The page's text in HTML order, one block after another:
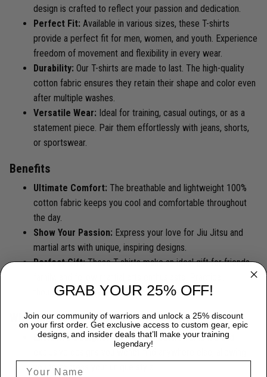
design is crafted to reflect your passion and dedication.
Perfect Fit: Available in various sizes, these T-shirts
provide a perfect fit for men, women, and youth. Experience
freedom of movement and flexibility in every wear.
Durability: Our T-shirts are made to last. The high-quality
cotton fabric ensures they retain their shape and color even
after multiple washes.
Versatile Wear: Ideal for training, casual outings, or as a
statement piece. Pair them effortlessly with jeans, shorts,
or sportswear.
Benefits
Ultimate Comfort: The breathable and lightweight 100%
cotton fabric keeps you cool and comfortable throughout
the day.
Show Your Passion: Express your love for Jiu Jitsu and
martial arts with unique, inspiring designs.
Perfect Gift:These T-shirts make an ideal gift for friends,
thoughtful, and stylish.
Why Choose Our T-Shirts?
Exclusive Designs:Our T-shirts feature authentic and
exclusive designs you wonöt find anywhere else, allowing
you to express your unique style.
GRAB YOUR 25% OFF!
Join our community of warriors and unlock a 25% discount
on your first order. Get exclusive access to custom gear, epic
designs, and insider deals that’ll make your training
legendary!